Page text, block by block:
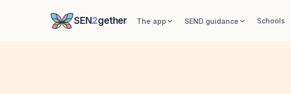
SEN2gether The app SEND guidance Schools